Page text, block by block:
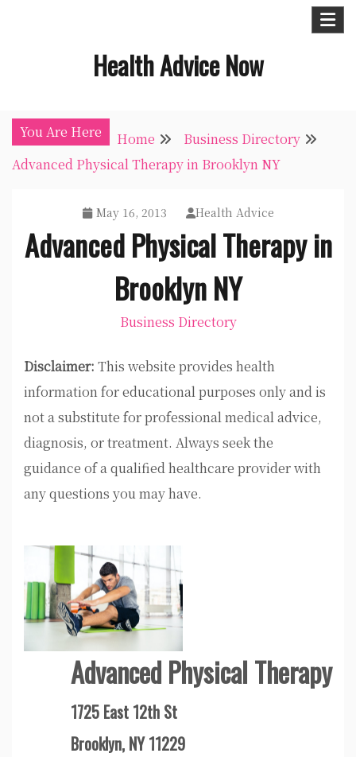
Health Advice Now
You Are Here Home
Business Directory
Advanced Physical Therapy in Brooklyn NY
May 16, 2013 Health Advice
Advanced Physical Therapy in
Brooklyn NY
Business Directory
Disclaimer: This website provides health
information for educational purposes only and is
not a substitute for professional medical advice,
diagnosis, or treatment. Always seek the
guidance of a qualified healthcare provider with
any questions you may have.
Advanced Physical Therapy
1725 East 12th St
Brooklyn, NY 11229